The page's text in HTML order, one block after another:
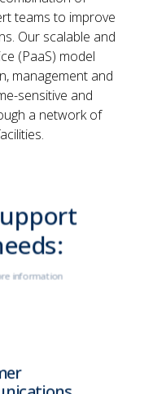
teams to improve
Our scalable and
(PaaS) model
management and
sensitive and
a network of